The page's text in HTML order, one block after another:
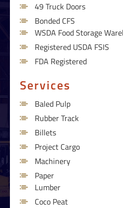
49 Truck Doors
Bonded CFS
WSDA Food Storage
Registered USDA FSIS
FDA Registered
Services
Baled Pulp
Rubber Track
Billets
Project Cargo
Machinery
Paper
Lumber
Coco Peat